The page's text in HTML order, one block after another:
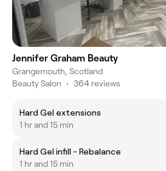
Jennifer Graham Beauty
Grangemouth, Scotland
Beauty Salon • 364 reviews
Hard Gel extensions
1 hr and 15 min
Hard Gel infill - Rebalance
1 hr and 15 min